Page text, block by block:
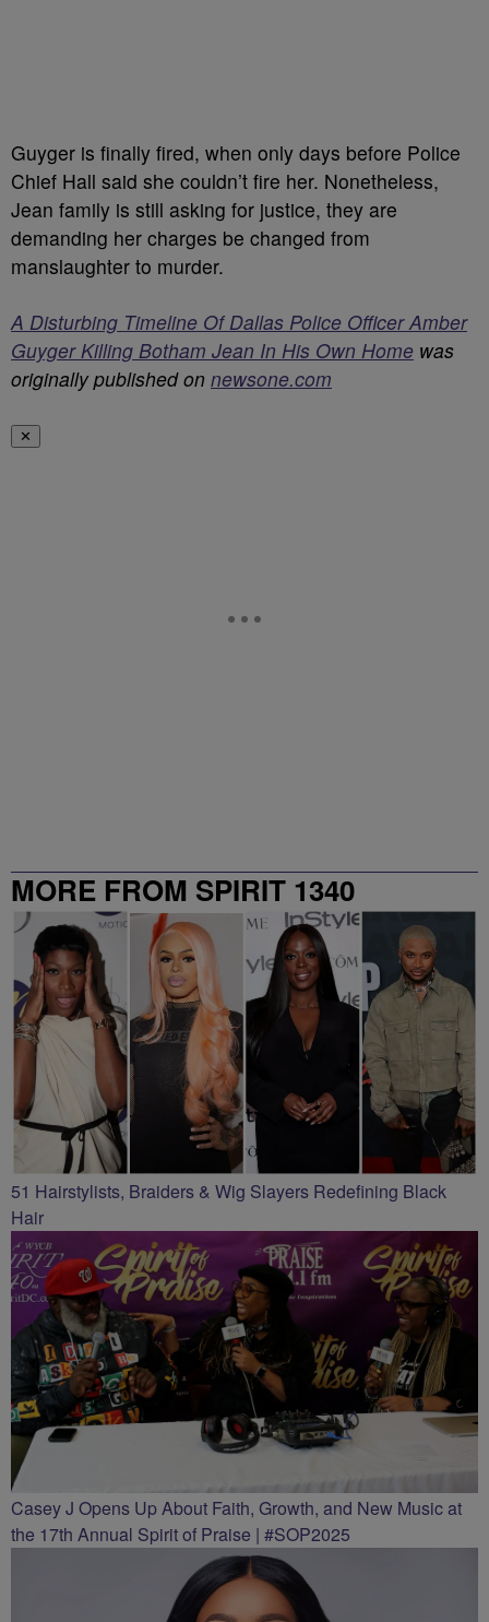
Guyger is finally fired, when only days before Police
Chief Hall said she couldn’t fire her. Nonetheless,
Jean family is still asking for justice, they are
demanding her charges be changed from
manslaughter to murder.
A Disturbing Timeline Of Dallas Police Officer Amber
Guyger Killing Botham Jean In His Own Home was
originally published on newsone.com
✕
MORE FROM SPIRIT 1340
51 Hairstylists, Braiders & Wig Slayers Redefining Black
Hair
Casey J Opens Up About Faith, Growth, and New Music at
the 17th Annual Spirit of Praise | #SOP2025